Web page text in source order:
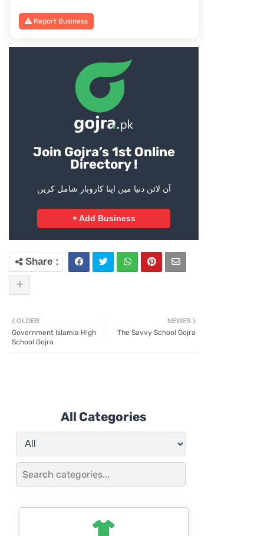
Report Business
Join Gojra’s 1st Online
Directory !
آن لائن دنیا میں اپنا کاروبار شامل کریں
+ Add Business
NEWER
The Savvy School Gojra
OLDER
Government Islamia High
School Gojra
All Categories